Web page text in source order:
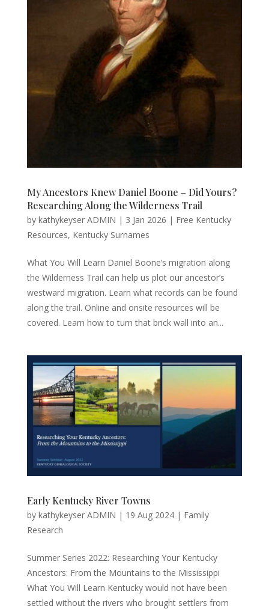
My Ancestors Knew Daniel Boone – Did Yours?
Researching Along the Wilderness Trail
by kathykeyser ADMIN | 3 Jan 2026 | Free Kentucky
Resources, Kentucky Surnames
What You Will Learn Daniel Boone’s migration along
the Wilderness Trail can help us plot our ancestor’s
westward migration. Learn what records can be found
along the trail. Online and onsite resources will be
covered. Learn how to turn that brick wall into an...
Early Kentucky River Towns
by kathykeyser ADMIN | 19 Aug 2024| Family
Research
Summer Series 2022: Researching Your Kentucky
Ancestors: From the Mountains to the Mississippi
What You Will Learn Kentucky would not have been
settled without the rivers who brought settlers from